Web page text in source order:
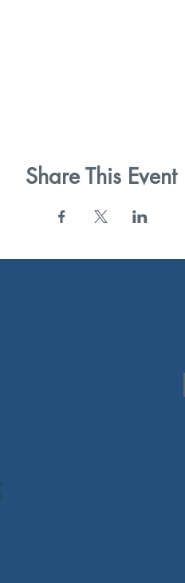
Share This Event